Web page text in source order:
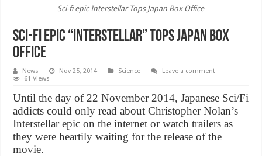
Sci-fi epic Interstellar Tops Japan Box Office
Sci-fi epic “Interstellar” Tops Japan Box
Office
News Nov 25, 2014 Science
Leave a comment
61 Views
Until the day of 22 November 2014, Japanese Sci/Fi
addicts could only read about Christopher Nolan’s
Interstellar epic on the internet or watch trailers as
they were heartily waiting for the release of the
movie.